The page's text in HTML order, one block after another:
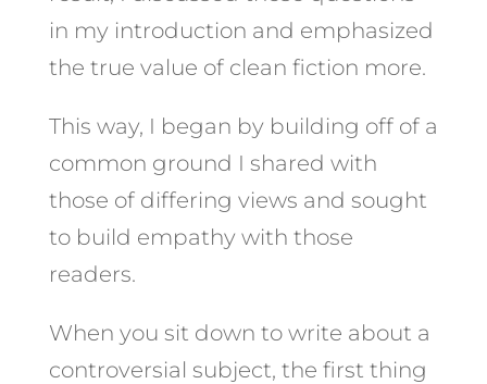
in my introduction and emphasized
the true value of clean fiction more.
This way, I began by building off of a
common ground I shared with
those of differing views and sought
to build empathy with those
readers.
When you sit down to write about a
controversial subject, the first thing